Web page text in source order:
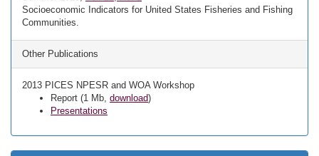
Socioeconomic Indicators for United States Fisheries and Fishing
Communities.
Other Publications
2013 PICES NPESR and WOA Workshop
Report (1 Mb, download)
Presentations